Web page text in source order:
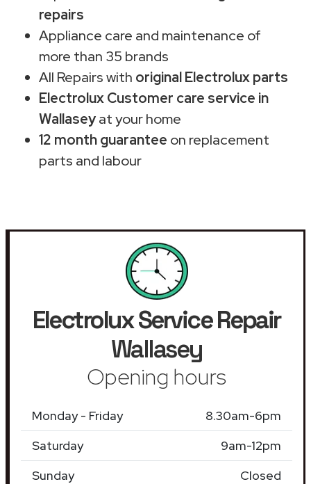
repairs
Appliance care and maintenance of
more than 35 brands
All Repairs with original Electrolux parts
Electrolux Customer care service in
Wallaseyat your home
12 month guarantee on replacement
parts and labour
Electrolux Service Repair
Wallasey
Opening hours
Monday - Friday
8.30am-6pm
Saturday
9am-12pm
Sunday
Closed